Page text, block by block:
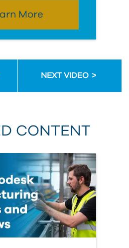
More
NEXT VIDEO
CONTENT